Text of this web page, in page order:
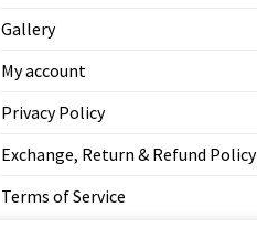
Gallery
My account
Privacy Policy
Exchange, Return & Refund Policy
Terms of Service